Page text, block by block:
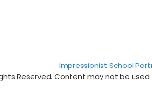
Impressionist School
Reserved. Content may not be